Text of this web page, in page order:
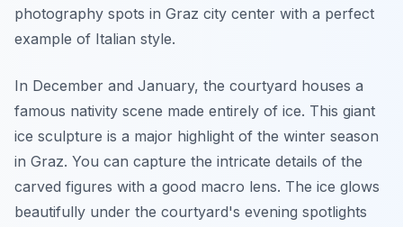
photography spots in Graz city center with a perfect
example of Italian style.
In December and January, the courtyard houses a
famous nativity scene made entirely of ice. This giant
ice sculpture is a major highlight of the winter season
in Graz. You can capture the intricate details of the
carved figures with a good macro lens. The ice glows
beautifully under the courtyard's evening spotlights